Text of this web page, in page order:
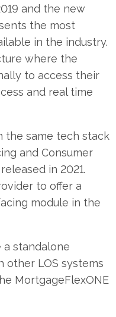
and the new
the most
in the industry.
where the
to access their
and real time
the same tech stack
and Consumer
in 2021.
to offer a
module in the
a standalone
LOS systems
MortgageFlexONE